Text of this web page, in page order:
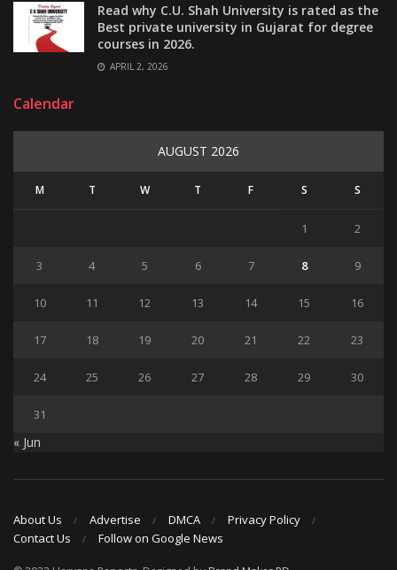
Read why C.U. Shah University is rated as the
Best private university in Gujarat for degree
courses in 2026.
APRIL 2, 2026
Calendar
AUGUST 2026
M T W T F S S
1 2
3 4 5 6 7 8 9
10 11 12 13 14 15 16
17 18 19 20 21 22 23
24 25 26 27 28 29 30
31
« Jun
About Us Advertise DMCA
Privacy Policy
Contact Us
Follow on Google News